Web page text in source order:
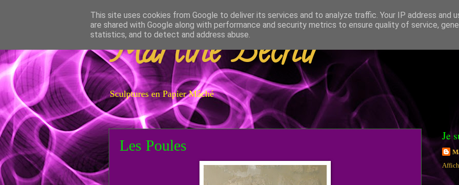
Martine Béchir
Sculptures en Papier Mâché
Les Poules
Je
This site uses cookies from Google to deliver its services and to analyze traffic. Your IP address and
are shared with Google along with performance and security metrics to ensure quality of service,
statistics, and to detect and address abuse.